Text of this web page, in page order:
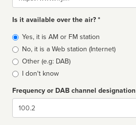
Is it available over the air? *
Broadcast
type
Yes, it is AM or FM station
No, it is a Web station (Internet)
Other (e.g: DAB)
I don't know
Frequency or DAB channel designation
Dial